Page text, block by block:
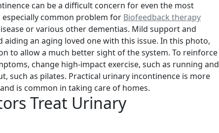
can be a difficult concern for even the most
especially common problem for Biofeedback therapy
or various other dementias. Mild support and
an aging loved one with this issue. In this photo,
to allow a much better sight of the system. To reinforce
change high-impact exercise, such as running and
such as pilates. Practical urinary incontinence is more
is common in taking care of homes.
Treat Urinary